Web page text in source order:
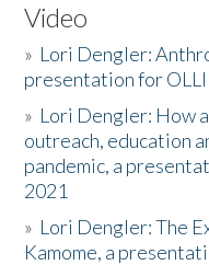
Video
» Lori Dengler:
presentation for
» Lori Dengler: How
outreach, education
pandemic, a
2021
» Lori Dengler: The
Kamome, a